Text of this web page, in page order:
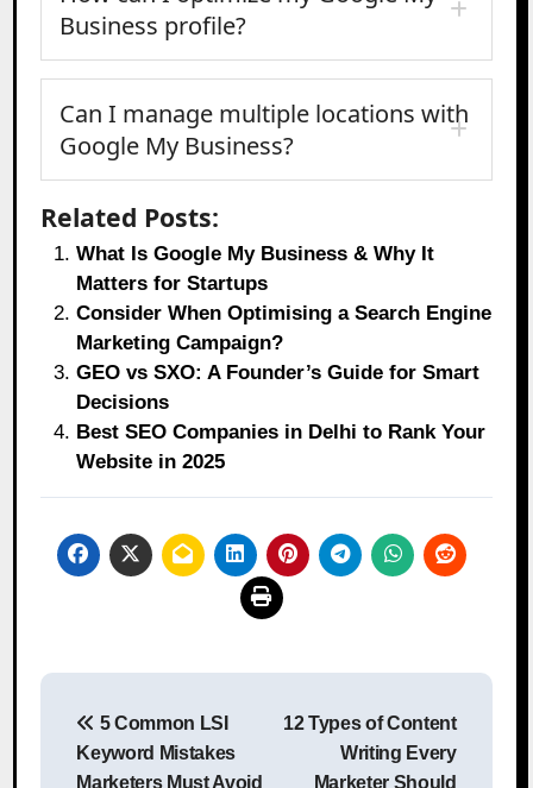
Business profile?
Can I manage multiple locations with
Google My Business?
Related Posts:
What Is Google My Business & Why It
Matters for Startups
Consider When Optimising a Search Engine
Marketing Campaign?
GEO vs SXO: A Founder’s Guide for Smart
Decisions
Best SEO Companies in Delhi to Rank Your
Website in 2025
Post
navigation
5 Common LSI
Keyword Mistakes
Marketers Must Avoid
12 Types of Content
Writing Every
Marketer Should